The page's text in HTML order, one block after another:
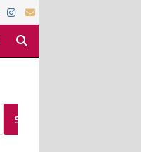
SEARCH